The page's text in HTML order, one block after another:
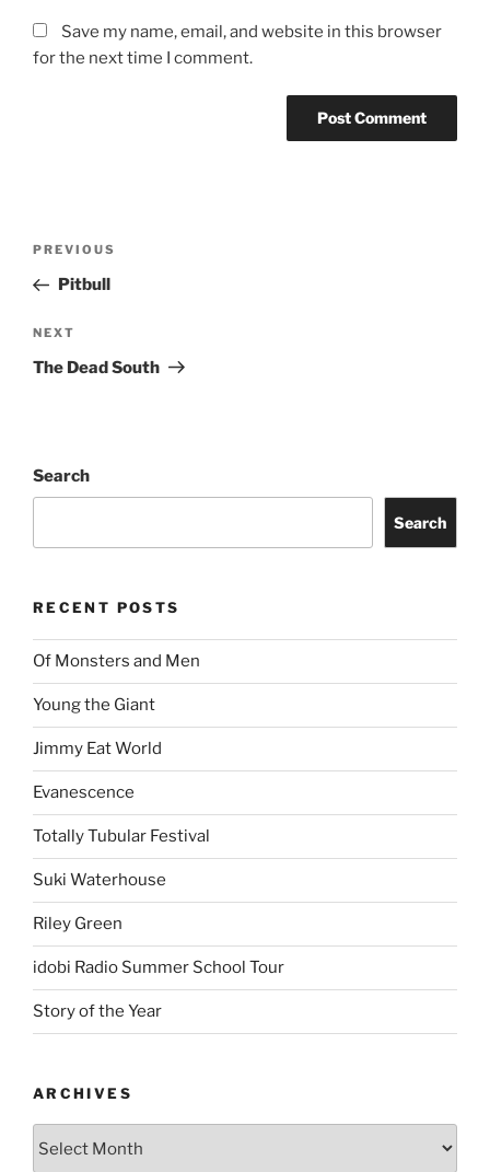
Save my name, email, and website in this browser
for the next time I comment.
PREVIOUS
Pitbull
NEXT
The Dead South
Search
Search
RECENT POSTS
Of Monsters and Men
Young the Giant
Jimmy Eat World
Evanescence
Totally Tubular Festival
Suki Waterhouse
Riley Green
idobi Radio Summer School Tour
Story of the Year
ARCHIVES